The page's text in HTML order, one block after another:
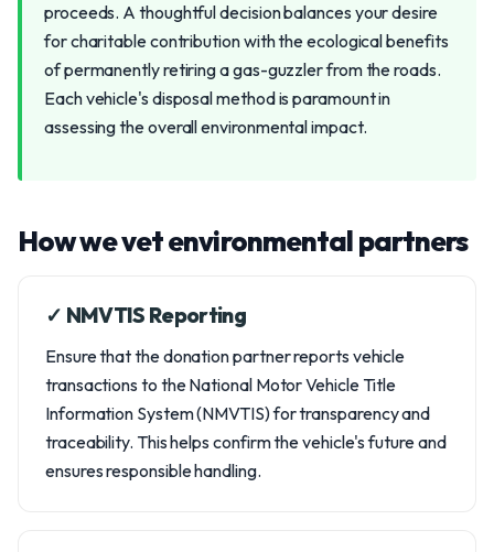
proceeds. A thoughtful decision balances your desire
for charitable contribution with the ecological benefits
of permanently retiring a gas-guzzler from the roads.
Each vehicle's disposal method is paramount in
assessing the overall environmental impact.
How we vet environmental partners
✓ NMVTIS Reporting
Ensure that the donation partner reports vehicle
transactions to the National Motor Vehicle Title
Information System (NMVTIS) for transparency and
traceability. This helps confirm the vehicle's future and
ensures responsible handling.